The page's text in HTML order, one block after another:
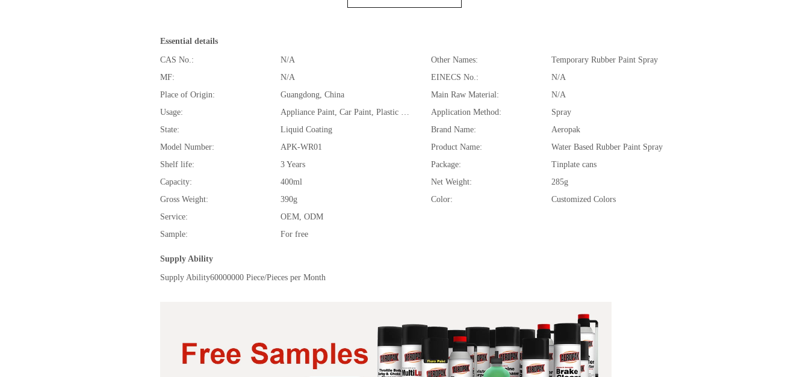
Essential details
CAS No.: N/A Other Names:
Temporary Rubber Paint Spray
MF:
N/A EINECS No.:
N/A
Place of Origin:
Guangdong, China Main Raw Material:
N/A
Usage:
Application Method:
Spray
State:
Liquid Coating Brand Name:
Aeropak
Model Number:
APK-WR01 Product Name:
Water Based Rubber Paint Spray
Shelf life:
3 Years Package:
Tinplate cans
Capacity:
400ml Net Weight:
285g
Gross Weight:
390g Color:
Customized Colors
Service:
OEM, ODM
Sample:
For free
Supply Ability
Supply Ability60000000 Piece/Pieces per Month